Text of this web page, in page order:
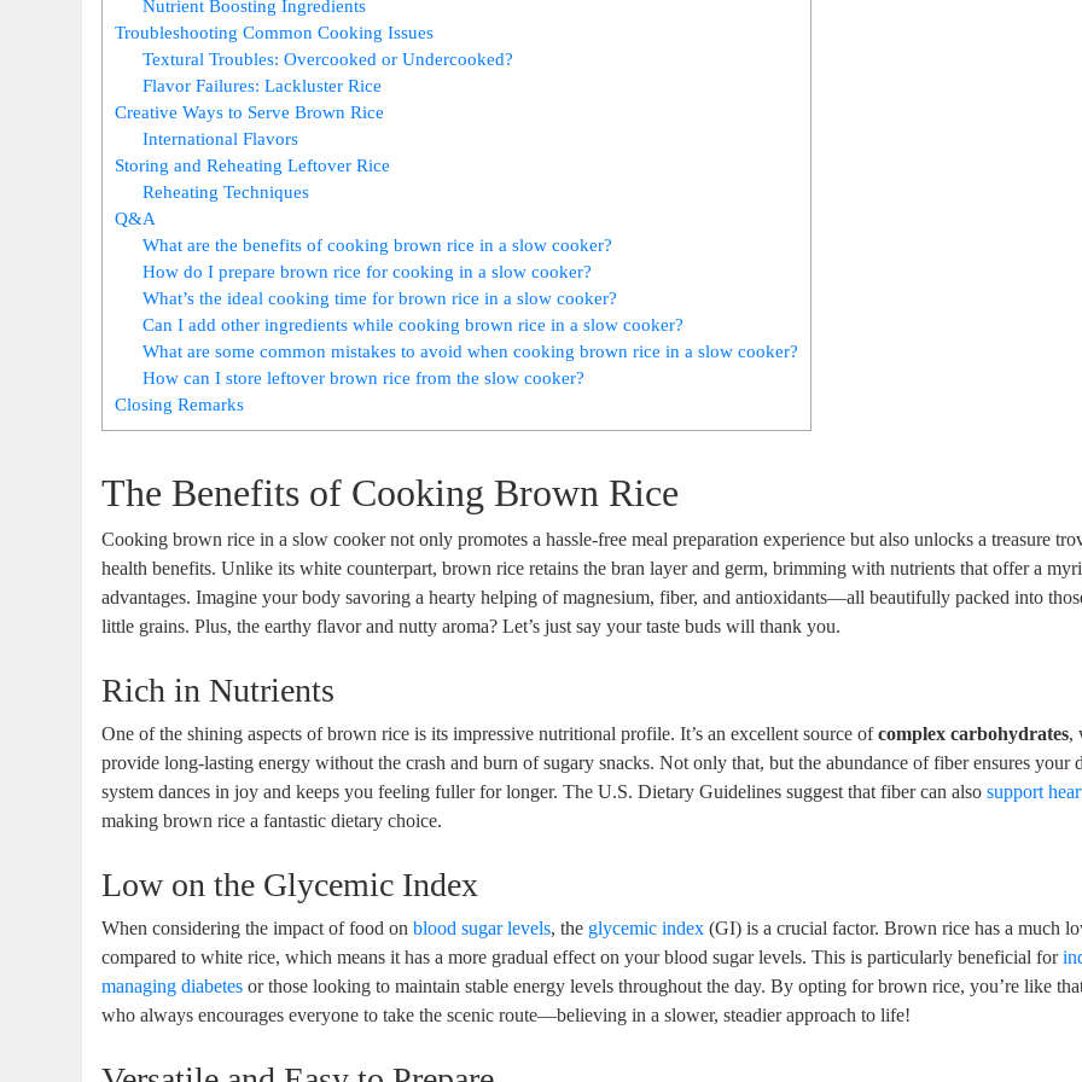
Nutrient Boosting Ingredients
Troubleshooting Common Cooking Issues
Textural Troubles: Overcooked or Undercooked?
Flavor Failures: Lackluster Rice
Creative Ways to Serve Brown Rice
International Flavors
Storing and Reheating Leftover Rice
Reheating Techniques
Q&A
What are the benefits of cooking brown rice in a slow cooker?
How do I prepare brown rice for cooking in a slow cooker?
What’s the ideal cooking time for brown rice in a slow cooker?
Can I add other ingredients while cooking brown rice in a slow cooker?
What are some common mistakes to avoid when cooking brown rice in a slow cooker?
How can I store leftover brown rice from the slow cooker?
Closing Remarks
The Benefits of Cooking Brown Rice
Cooking brown rice in a slow cooker not only promotes a hassle-free meal preparation experience but also unlocks a treasure
health benefits. Unlike its white counterpart, brown rice retains the bran layer and germ, brimming with nutrients that offer a
advantages. Imagine your body savoring a hearty helping of magnesium, fiber, and antioxidants—all beautifully packed into
little grains. Plus, the earthy flavor and nutty aroma? Let’s just say your taste buds will thank you.
Rich in Nutrients
One of the shining aspects of brown rice is its impressive nutritional profile. It’s an excellent source ofcomplex carbohydrates,
provide long-lasting energy without the crash and burn of sugary snacks. Not only that, but the abundance of fiber ensures your
system dances in joy and keeps you feeling fuller for longer. The U.S. Dietary Guidelines suggest that fiber can alsosupport
making brown rice a fantastic dietary choice.
Low on the Glycemic Index
When considering the impact of food onblood sugar levels, the glycemic index (GI) is a crucial factor. Brown rice has a much
compared to white rice, which means it has a more gradual effect on your blood sugar levels. This is particularly beneficial for
managing diabetes or those looking to maintain stable energy levels throughout the day. By opting for brown rice, you’re like
who always encourages everyone to take the scenic route—believing in a slower, steadier approach to life!